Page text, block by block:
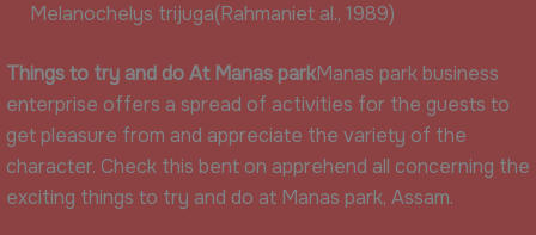
Melanochelys trijuga(Rahmaniet al., 1989)
Things to try and do At Manas parkManas park business
enterprise offers a spread of activities for the guests to
get pleasure from and appreciate the variety of the
character. Check this bent on apprehend all concerning the
exciting things to try and do at Manas park, Assam.